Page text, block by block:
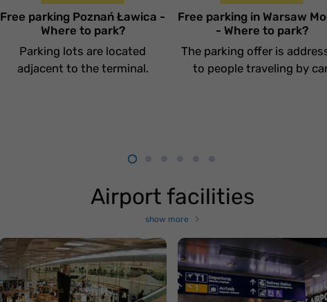
Free parking Poznań Ławica -
Where to park?
Parking lots are located
adjacent to the terminal.
Free parking in Warsaw
- Where to park?
The parking offer is
to people traveling by
Airport facilities
show more